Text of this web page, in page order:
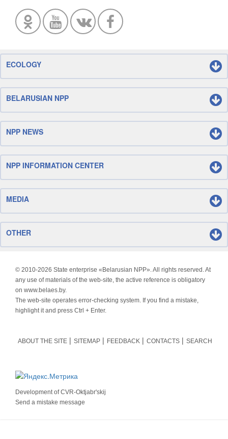
ECOLOGY
BELARUSIAN NPP
NPP NEWS
NPP INFORMATION CENTER
MEDIA
OTHER
© 2010-2026 State enterprise «Belarusian NPP». All rights reserved. At
any use of materials of the web-site, the active reference is obligatory
on www.belaes.by.
The web-site operates error-checking system. If you find a mistake,
highlight it and press Ctrl + Enter.
ABOUT THE SITE SITEMAP FEEDBACK CONTACTS SEARCH
Development ofCVR-Oktjabr'skij
Send a mistake message